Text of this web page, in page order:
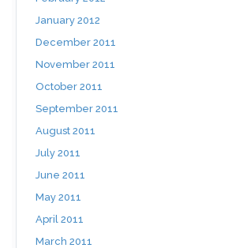
January 2012
December 2011
November 2011
October 2011
September 2011
August 2011
July 2011
June 2011
May 2011
April 2011
March 2011